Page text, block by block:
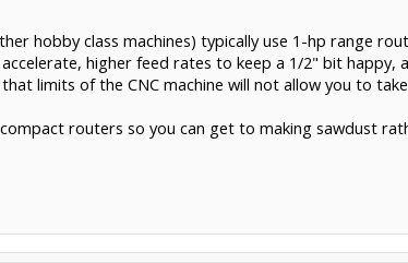
hobby class machines) typically use 1-hp range
higher feed rates to keep a 1/2" bit happy,
limits of the CNC machine will not allow you to
routers so you can get to making sawdust